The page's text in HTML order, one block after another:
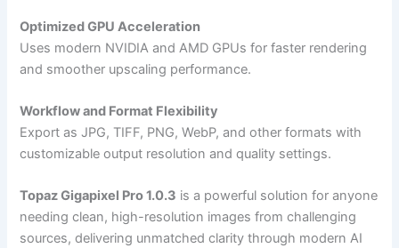
Optimized GPU Acceleration
Uses modern NVIDIA and AMD GPUs for faster rendering
and smoother upscaling performance.
Workflow and Format Flexibility
Export as JPG, TIFF, PNG, WebP, and other formats with
customizable output resolution and quality settings.
Topaz Gigapixel Pro 1.0.3 is a powerful solution for anyone
needing clean, high-resolution images from challenging
sources, delivering unmatched clarity through modern AI